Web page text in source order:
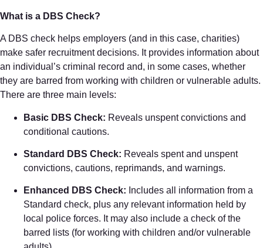
What is a DBS Check?
A DBS check helps employers (and in this case, charities)
make safer recruitment decisions. It provides information about
an individual’s criminal record and, in some cases, whether
they are barred from working with children or vulnerable adults.
There are three main levels:
Basic DBS Check: Reveals unspent convictions and
conditional cautions.
Standard DBS Check: Reveals spent and unspent
convictions, cautions, reprimands, and warnings.
Enhanced DBS Check: Includes all information from a
Standard check, plus any relevant information held by
local police forces. It may also include a check of the
barred lists (for working with children and/or vulnerable